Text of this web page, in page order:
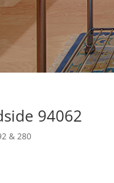
94062
& 280